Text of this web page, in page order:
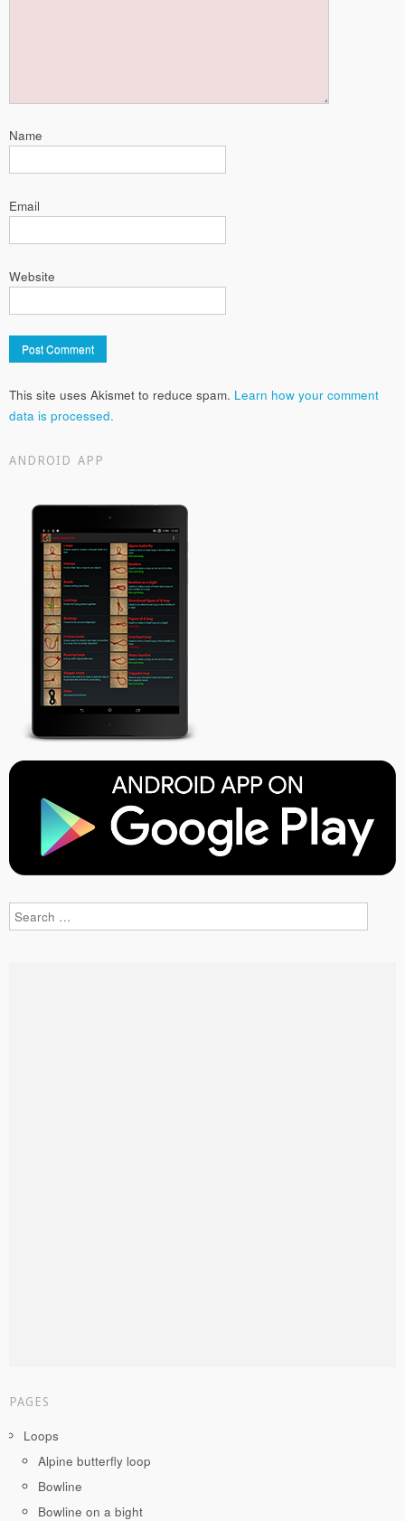
Name
Email
Website
This site uses Akismet to reduce spam. Learn how your comment
data is processed.
ANDROID APP
Search
PAGES
Loops
Alpine butterfly loop
Bowline
Bowline on a bight